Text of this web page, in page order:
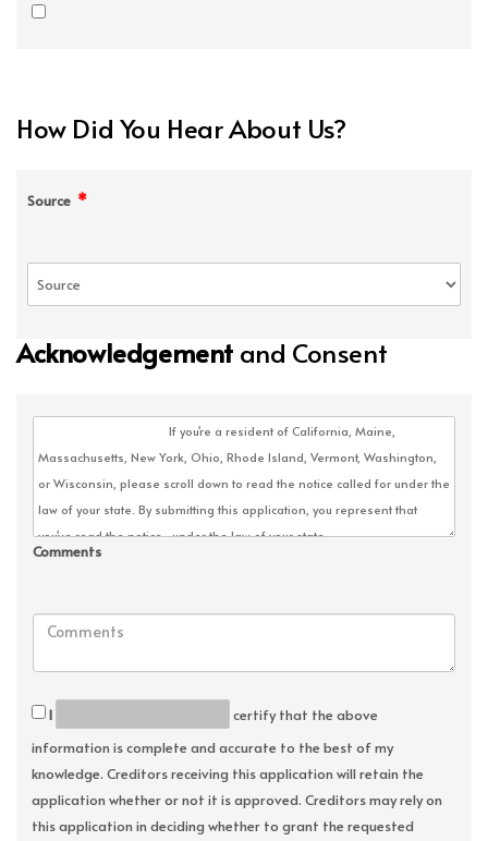
How Did You Hear About Us?
Source *
Acknowledgement and Consent
Comments
I
certify that the above
information is complete and accurate to the best of my
knowledge. Creditors receiving this application will retain the
application whether or not it is approved. Creditors may rely on
this application in deciding whether to grant the requested